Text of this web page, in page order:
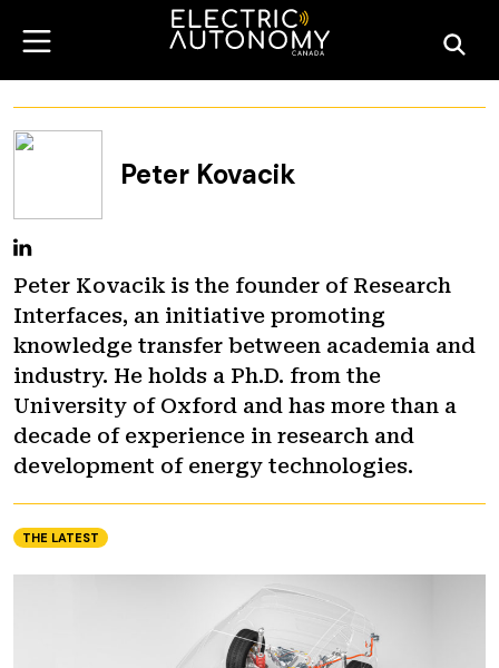
Peter Kovacik
Peter Kovacik is the founder of Research
Interfaces, an initiative promoting
knowledge transfer between academia and
industry. He holds a Ph.D. from the
University of Oxford and has more than a
decade of experience in research and
development of energy technologies.
THE LATEST